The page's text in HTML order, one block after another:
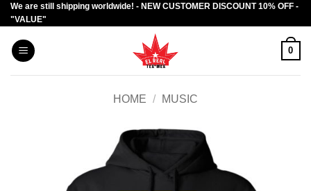
Skip
to
content
We are still shipping worldwide! - NEW CUSTOMER DISCOUNT 10% OFF -
"VALUE"
0
HOME / MUSIC